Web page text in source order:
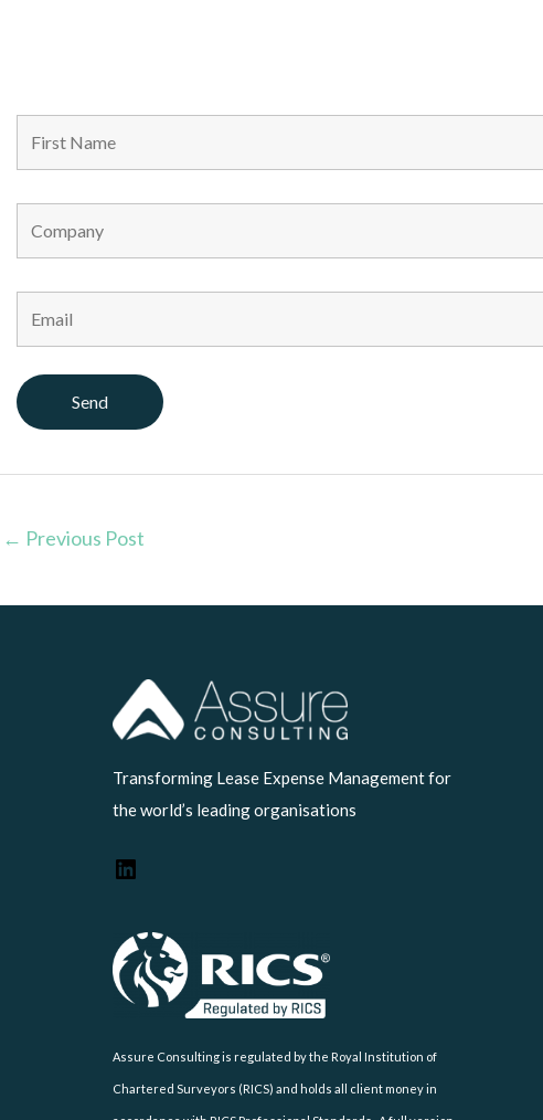
← Previous Post
Transforming Lease Expense Management for
the world’s leading organisations
LinkedIn
Assure Consulting is regulated by the Royal Institution of
Chartered Surveyors (RICS) and holds all client money in